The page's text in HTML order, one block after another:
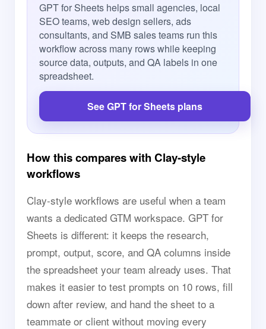
GPT for Sheets helps small agencies, local
SEO teams, web design sellers, ads
consultants, and SMB sales teams run this
workflow across many rows while keeping
source data, outputs, and QA labels in one
spreadsheet.
See GPT for Sheets plans
How this compares with Clay-style
workflows
Clay-style workflows are useful when a team
wants a dedicated GTM workspace. GPT for
Sheets is different: it keeps the research,
prompt, output, score, and QA columns inside
the spreadsheet your team already uses. That
makes it easier to test prompts on 10 rows, fill
down after review, and hand the sheet to a
teammate or client without moving every